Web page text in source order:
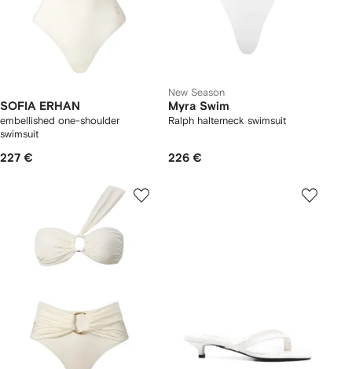
SOFIA ERHAN
embellished one-shoulder
swimsuit
227 €
New Season
Myra Swim
Ralph halterneck swimsuit
226 €